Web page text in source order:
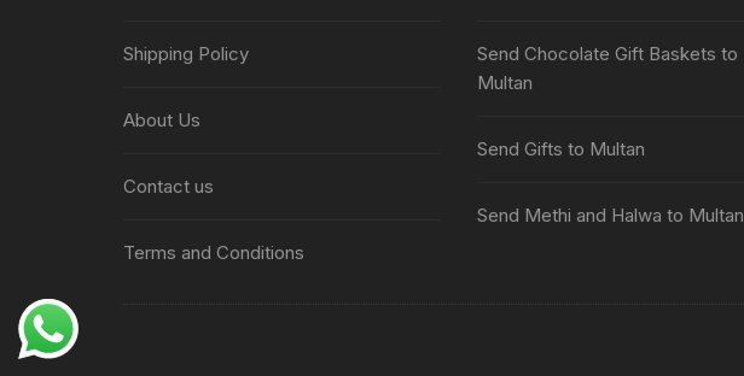
Shipping Policy
About Us
Contact us
Terms and Conditions
Send Chocolate Gift Baskets to
Multan
Send Gifts to Multan
Send Methi and Halwa to Multan